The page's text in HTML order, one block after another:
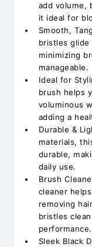
add volume,
it ideal for
Smooth,
bristles glide
minimizing
manageable.
Ideal for
brush helps
voluminous
adding a
Durable &
materials,
durable,
daily use.
Brush
cleaner
removing
bristles
performance.
Sleek Black